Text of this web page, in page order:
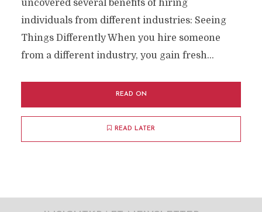
uncovered several benefits of hiring
individuals from different industries: Seeing
Things Differently When you hire someone
from a different industry, you gain fresh...
READ ON
READ LATER